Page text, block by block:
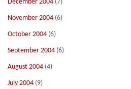
December 2004 (7)
November 2004 (6)
October 2004 (6)
September 2004 (6)
August 2004 (4)
July 2004 (9)